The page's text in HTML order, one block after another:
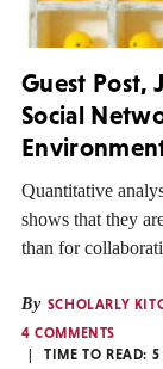
Guest Post,
Social
Quantitative
shows that they
than for
By SCHOLARLY
4 COMMENTS
TIME TO READ: 5